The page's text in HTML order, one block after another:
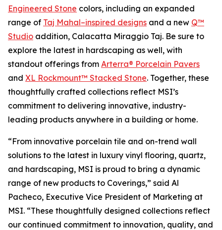
Engineered Stone colors, including an expanded
range of Taj Mahal–inspired designs and a new Q™
Studio addition, Calacatta Miraggio Taj. Be sure to
explore the latest in hardscaping as well, with
standout offerings from Arterra® Porcelain Pavers
and XL Rockmount™ Stacked Stone. Together, these
thoughtfully crafted collections reflect MSI’s
commitment to delivering innovative, industry-
leading products anywhere in a building or home.
“From innovative porcelain tile and on-trend wall
solutions to the latest in luxury vinyl flooring, quartz,
and hardscaping, MSI is proud to bring a dynamic
range of new products to Coverings,” said Al
Pacheco, Executive Vice President of Marketing at
MSI. “These thoughtfully designed collections reflect
our continued commitment to innovation, quality, and